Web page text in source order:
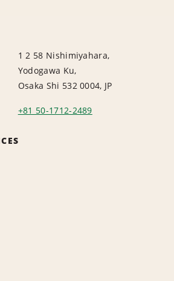
1 2 58 Nishimiyahara,
Yodogawa Ku,
Osaka Shi 532 0004, JP
+81 50-1712-2489